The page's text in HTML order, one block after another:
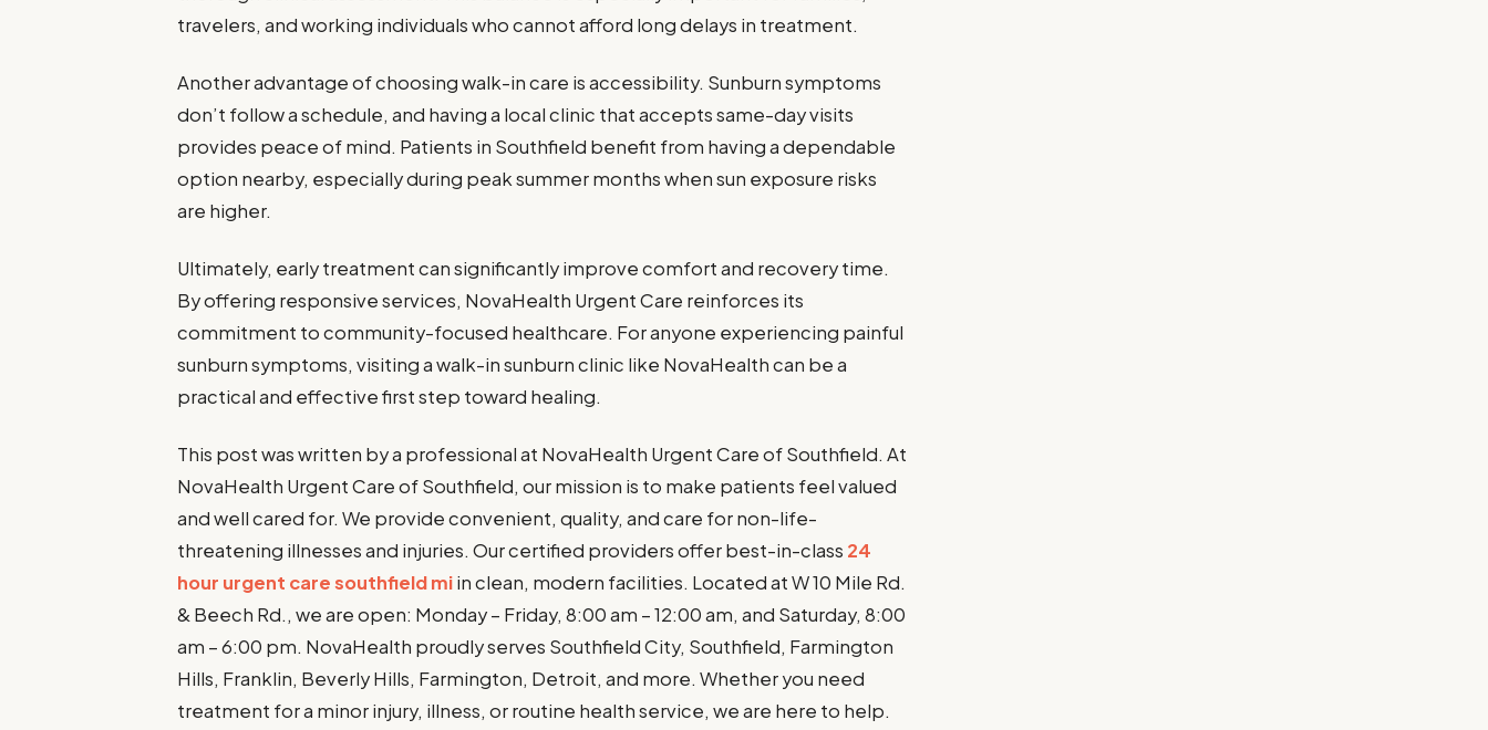
travelers, and working individuals who cannot afford long delays in treatment.
Another advantage of choosing walk-in care is accessibility. Sunburn symptoms
don’t follow a schedule, and having a local clinic that accepts same-day visits
provides peace of mind. Patients in Southfield benefit from having a dependable
option nearby, especially during peak summer months when sun exposure risks
are higher.
Ultimately, early treatment can significantly improve comfort and recovery time.
By offering responsive services, NovaHealth Urgent Care reinforces its
commitment to community-focused healthcare. For anyone experiencing painful
sunburn symptoms, visiting a walk-in sunburn clinic like NovaHealth can be a
practical and effective first step toward healing.
This post was written by a professional at NovaHealth Urgent Care of Southfield. At
NovaHealth Urgent Care of Southfield, our mission is to make patients feel valued
and well cared for. We provide convenient, quality, and care for non-life-
threatening illnesses and injuries. Our certified providers offer best-in-class 24
hour urgent care southfield miin clean, modern facilities. Located at W 10 Mile Rd.
& Beech Rd., we are open: Monday – Friday, 8:00 am – 12:00 am, and Saturday, 8:00
am – 6:00 pm. NovaHealth proudly serves Southfield City, Southfield, Farmington
Hills, Franklin, Beverly Hills, Farmington, Detroit, and more. Whether you need
treatment for a minor injury, illness, or routine health service, we are here to help.